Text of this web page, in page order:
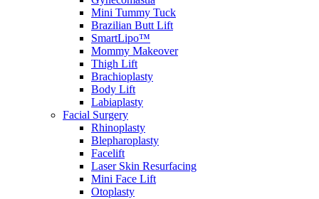
Mini Tummy Tuck
Brazilian Butt Lift
SmartLipo™
Mommy Makeover
Thigh Lift
Brachioplasty
Body Lift
Labiaplasty
Facial Surgery
Rhinoplasty
Blepharoplasty
Facelift
Laser Skin Resurfacing
Mini Face Lift
Otoplasty